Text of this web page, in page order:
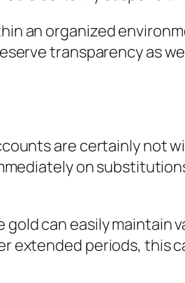
an organized
transparency as
are certainly not
on
can easily
extended periods, this